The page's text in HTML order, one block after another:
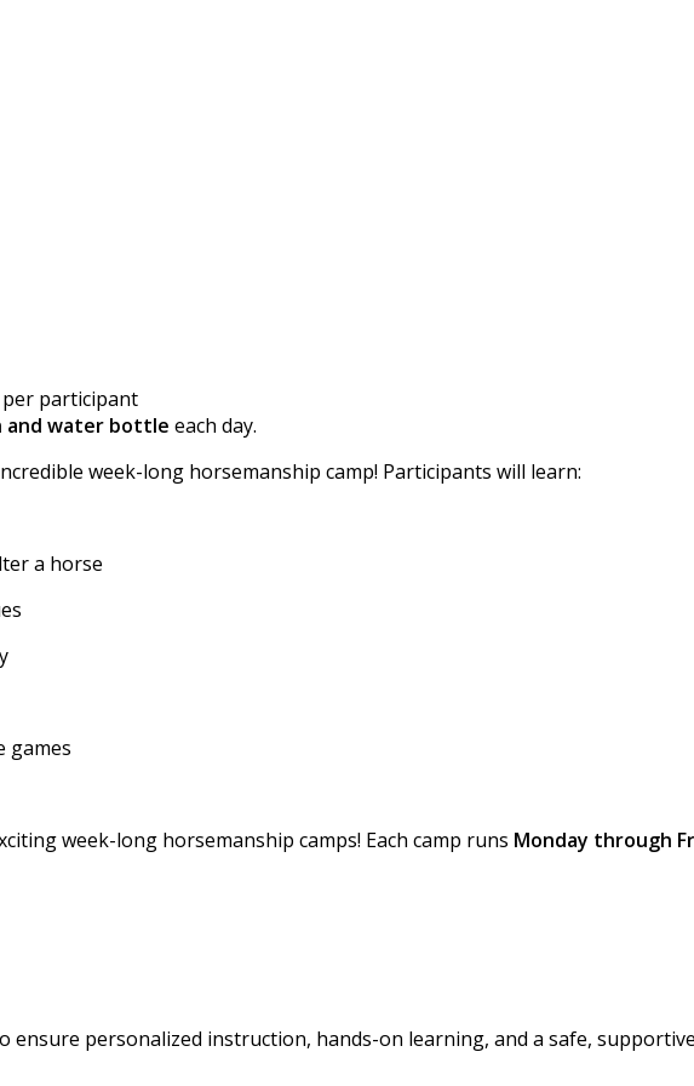
per participant
and water bottle each day.
week-long horsemanship camp! Participants will learn:
a horse
games
week-long horsemanship camps! Each camp runs Monday through
ensure personalized instruction, hands-on learning, and a safe,